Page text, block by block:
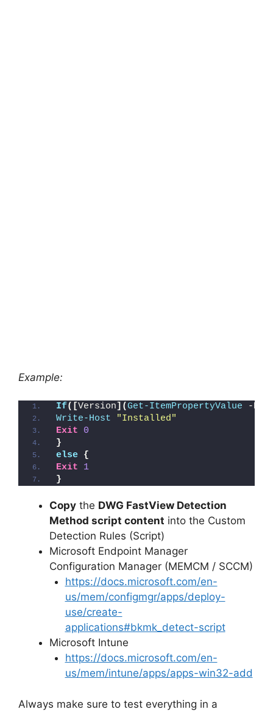
Example:
If([Version](Get-ItemPropertyValue -
Write-Host
"Installed"
Exit
0
}
else {
Exit
1
}
Copy the DWG FastView Detection
Method script content into the Custom
Detection Rules (Script)
Microsoft Endpoint Manager
Configuration Manager (MEMCM / SCCM)
https://docs.microsoft.com/en-
us/mem/configmgr/apps/deploy-
use/create-
applications#bkmk_detect-script
Microsoft Intune
https://docs.microsoft.com/en-
us/mem/intune/apps/apps-win32-add
Always make sure to test everything in a